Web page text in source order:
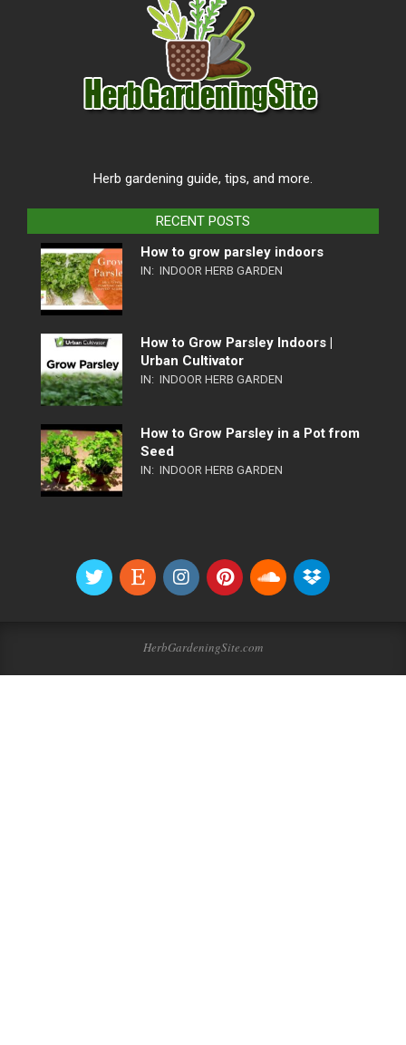
Herb gardening guide, tips, and more.
RECENT POSTS
How to grow parsley indoors
IN: INDOOR HERB GARDEN
How to Grow Parsley Indoors |
Urban Cultivator
IN: INDOOR HERB GARDEN
How to Grow Parsley in a Pot from
Seed
IN: INDOOR HERB GARDEN
HerbGardeningSite.com